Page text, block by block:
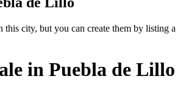
this city, but you can create them by listing a
in Puebla de Lillo